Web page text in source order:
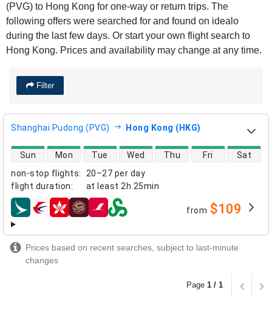
(PVG) to Hong Kong for one-way or return trips. The
following offers were searched for and found on idealo
during the last few days. Or start your own flight search to
Hong Kong. Prices and availability may change at any time.
Filter
Shanghai Pudong (PVG) Hong Kong (HKG)
non-stop flights:
20–27 per day
flight duration: at least 2h 25min
direct flight availability
Sun Mon Tue Wed Thu Fri Sat
airlines from $109
Prices based on recent searches, subject to last-minute
changes
Page 1 / 1